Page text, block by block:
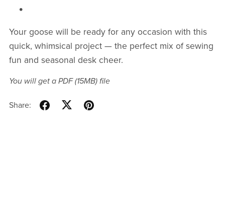
Your goose will be ready for any occasion with this
quick, whimsical project — the perfect mix of sewing
fun and seasonal desk cheer.
You will get a PDF(15MB)file
Share: